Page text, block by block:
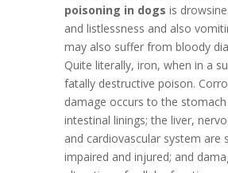
poisoning in dogs is
and listlessness and also
may also suffer from bloody
Quite literally, iron, when in a
fatally destructive poison.
damage occurs to the stomach
intestinal linings; the liver,
and cardiovascular system are
impaired and injured; and